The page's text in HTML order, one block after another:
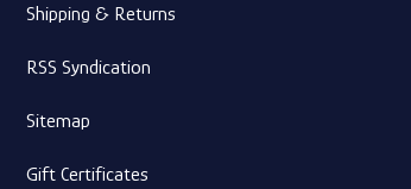
Shipping & Returns
RSS Syndication
Sitemap
Gift Certificates